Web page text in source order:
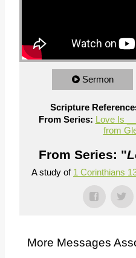
Sermon
Scripture
From Series: Love Is
from
From Series: "
A study of 1 Corinthians
More Messages